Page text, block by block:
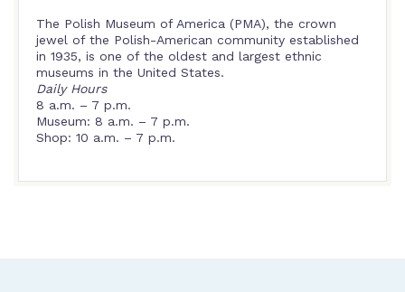
The Polish Museum of America (PMA), the crown
jewel of the Polish-American community established
in 1935, is one of the oldest and largest ethnic
museums in the United States.
Daily Hours
8 a.m. – 7 p.m.
Museum: 8 a.m. – 7 p.m.
Shop: 10 a.m. – 7 p.m.